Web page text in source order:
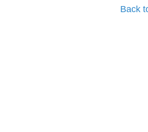
Back